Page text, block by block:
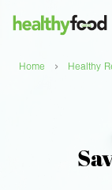
Home › Healthy